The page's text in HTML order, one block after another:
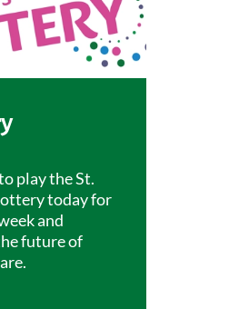
play the St.
today for
and
future of